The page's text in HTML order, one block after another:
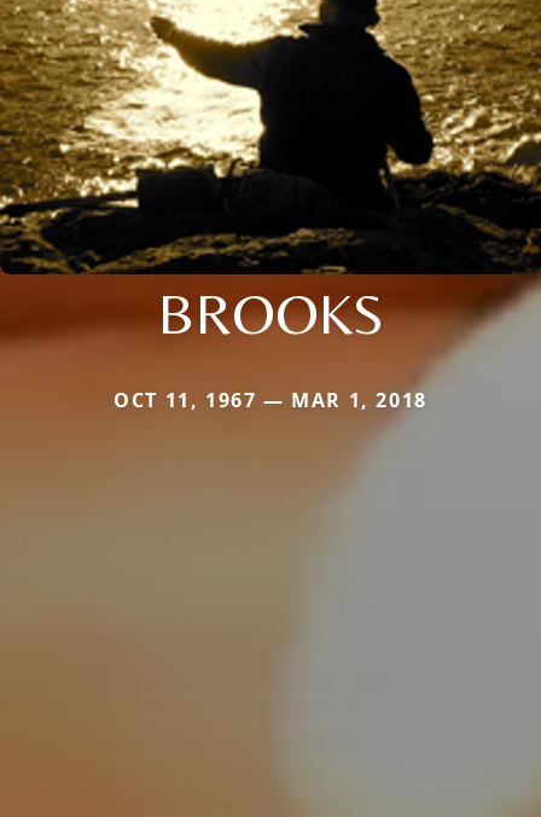
BROOKS
OCT 11, 1967 — MAR 1, 2018